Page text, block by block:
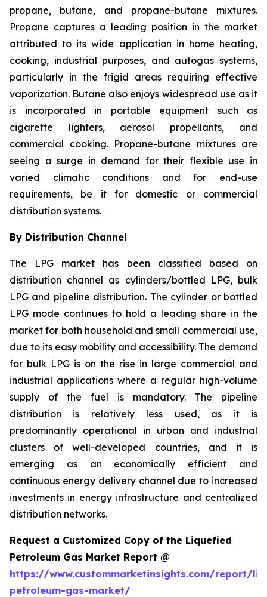
propane, butane, and propane-butane mixtures.
Propane captures a leading position in the market
attributed to its wide application in home heating,
cooking, industrial purposes, and autogas systems,
particularly in the frigid areas requiring effective
vaporization. Butane also enjoys widespread use as it
is incorporated in portable equipment such as
cigarette lighters, aerosol propellants, and
commercial cooking. Propane-butane mixtures are
seeing a surge in demand for their flexible use in
varied climatic conditions and for end-use
requirements, be it for domestic or commercial
distribution systems.
By Distribution Channel
The LPG market has been classified based on
distribution channel as cylinders/bottled LPG, bulk
LPG and pipeline distribution. The cylinder or bottled
LPG mode continues to hold a leading share in the
market for both household and small commercial use,
due to its easy mobility and accessibility. The demand
for bulk LPG is on the rise in large commercial and
industrial applications where a regular high-volume
supply of the fuel is mandatory. The pipeline
distribution is relatively less used, as it is
predominantly operational in urban and industrial
clusters of well-developed countries, and it is
emerging as an economically efficient and
continuous energy delivery channel due to increased
investments in energy infrastructure and centralized
distribution networks.
Request a Customized Copy of the Liquefied
Petroleum Gas Market Report @
https://www.custommarketinsights.com/report/
petroleum-gas-market/